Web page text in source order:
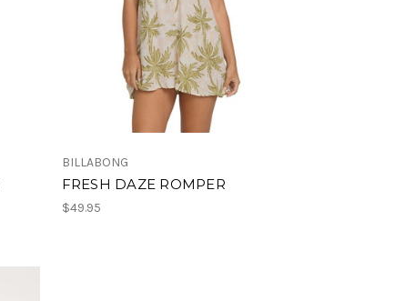
BILLABONG
FRESH DAZE ROMPER
$49.95